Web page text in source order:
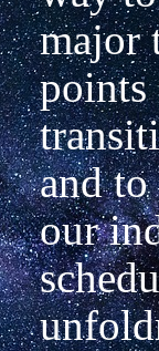
major
points
and to
our